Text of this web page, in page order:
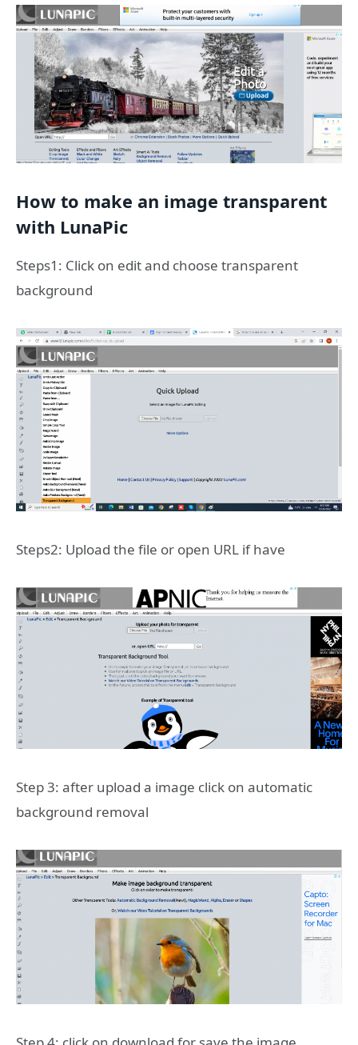
How to make an image transparent
with LunaPic
Steps1: Click on edit and choose transparent
background
Steps2: Upload the file or open URL if have
Step 3: after upload a image click on automatic
background removal